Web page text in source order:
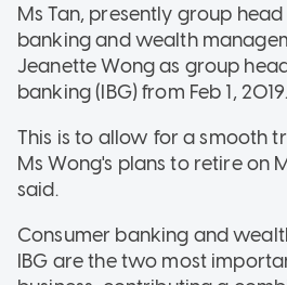
Ms Tan, presently group
banking and wealth
Jeanette Wong as group
banking (IBG) from Feb 1, 2019.
This is to allow for a smooth
Ms Wong's plans to retire on
said.
Consumer banking and
IBG are the two most